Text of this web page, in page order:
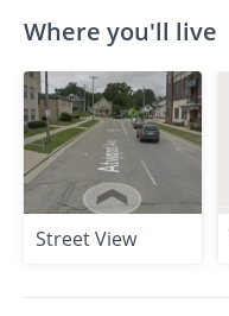
Where you'll live
Street View